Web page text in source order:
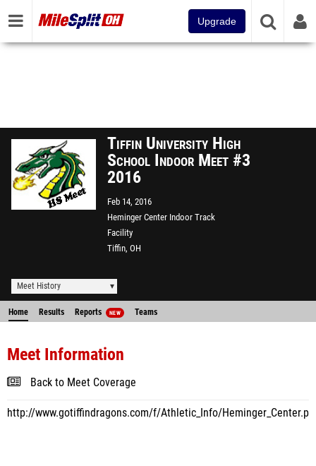
Upgrade
Tiffin University High
School Indoor Meet #3
2016
Feb 14, 2016
Heminger Center Indoor Track
Facility
Tiffin, OH
Meet History
Home Results Reports NEW Teams
Meet Information
Back to Meet Coverage
http://www.gotiffindragons.com/f/Athletic_Info/